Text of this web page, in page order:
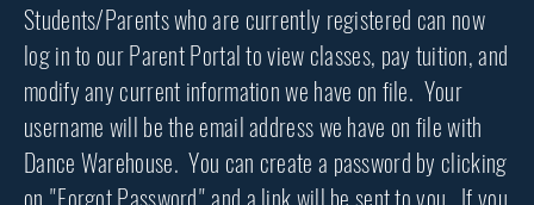
Students/Parents who are currently registered can now
log in to our Parent Portal to view classes, pay tuition, and
modify any current information we have on file. Your
username will be the email address we have on file with
Dance Warehouse. You can create a password by clicking
on "Forgot Password" and a link will be sent to you. If you